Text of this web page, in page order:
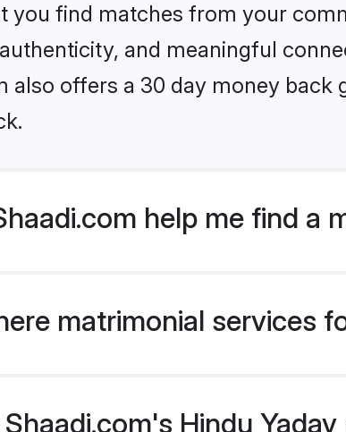
you find matches from your
and meaningful
also offers a 30 day money
help me find a
matrimonial services
Shaadi.com's Hindu